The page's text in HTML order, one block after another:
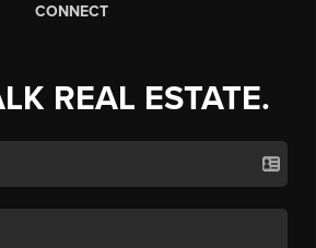
CONNECT
REAL ESTATE.